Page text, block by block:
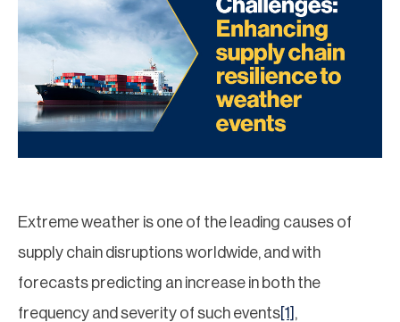
Extreme weather is one of the leading causes of
supply chain disruptions worldwide, and with
forecasts predicting an increase in both the
frequency and severity of such events[1]